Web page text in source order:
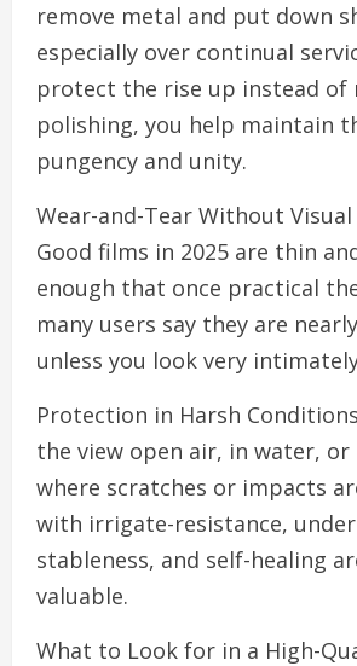
remove metal and put down
especially over continual
protect the rise up instead of
polishing, you help maintain
pungency and unity.
Wear-and-Tear Without
Good films in 2025 are thin
enough that once practical
many users say they are
unless you look very
Protection in Harsh
the view open air, in water,
where scratches or impacts
with irrigate-resistance,
stableness, and self-healing
valuable.
What to Look for in a High-